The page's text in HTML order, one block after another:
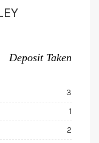
Deposit Taken
3
1
2